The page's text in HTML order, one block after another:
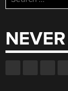
for: